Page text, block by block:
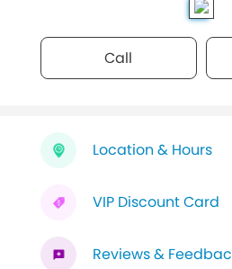
Call
Location & Hours
VIP Discount Card
Reviews &